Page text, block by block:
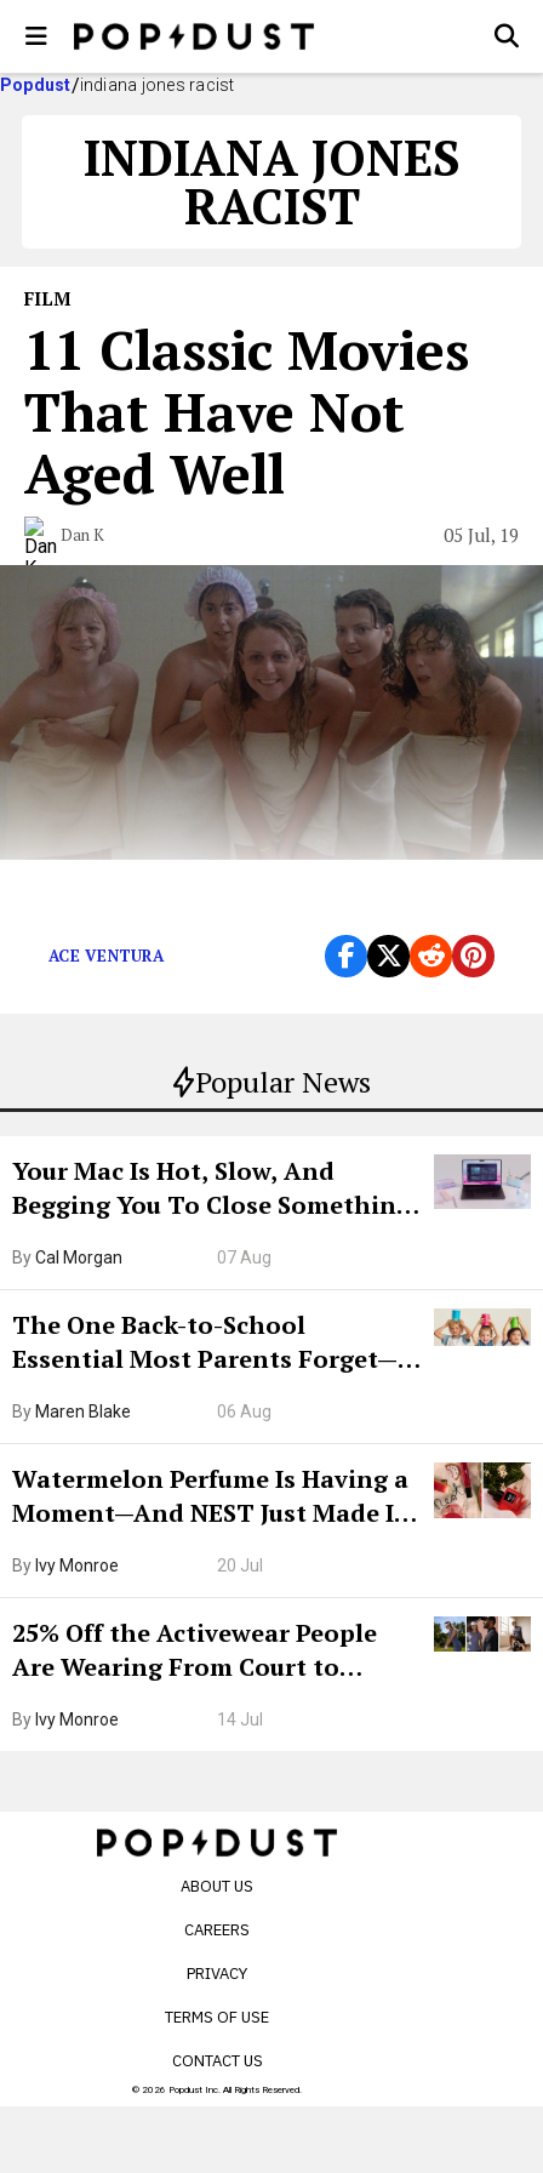
Popdust indiana jones racist
INDIANA JONES
RACIST
Popular News
Your Mac Is Hot, Slow, And
Begging You To Close Something.
ByCal Morgan 07 Aug
The One Back-to-School
Essential Most Parents Forget—
By Maren Blake 06 Aug
Watermelon Perfume Is Having a
Moment—And NEST Just Made It
By Ivy Monroe 20 Jul
25% Off the Activewear People
Are Wearing From Court to
By Ivy Monroe 14 Jul
FILM
11 Classic Movies
That Have Not
Aged Well
Dan K 05 Jul, 19
ACE VENTURA
ABOUT US
CAREERS
PRIVACY
TERMS OF USE
CONTACT US
© 2026 Popdust Inc. All Rights Reserved.